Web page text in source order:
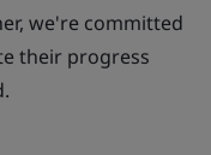
we're committed
their progress